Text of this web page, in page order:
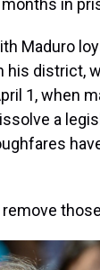
in
Maduro
his district,
1, when
a